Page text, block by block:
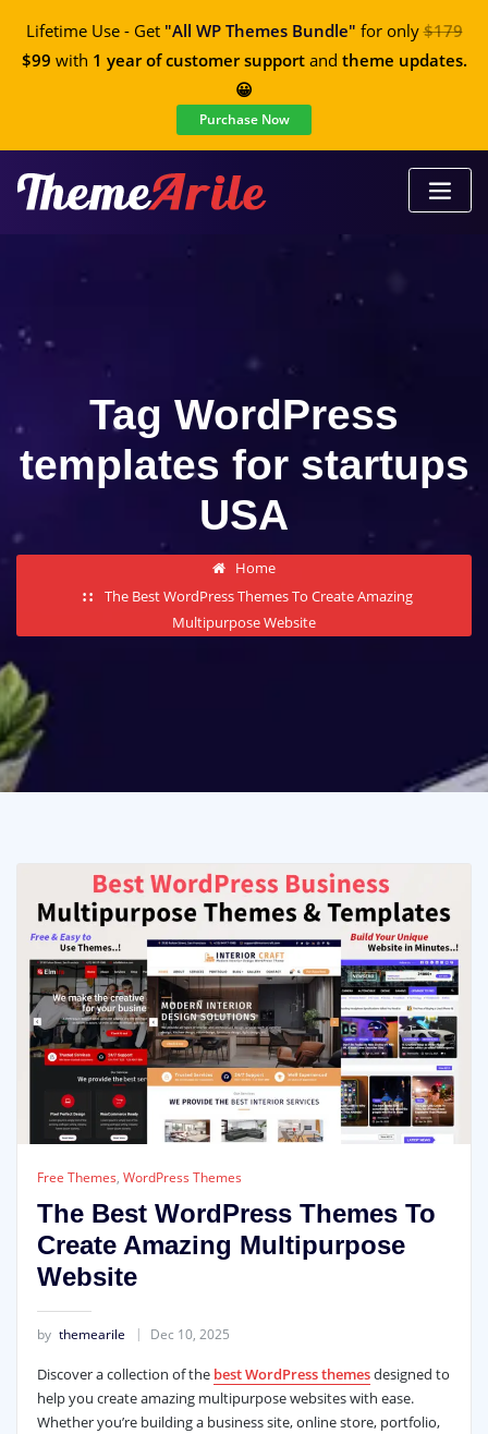
Lifetime Use - Get "All WP Themes Bundle" for only$179
$99 with 1 year of customer supportand theme updates.
😀
Purchase Now
Tag WordPress
templates for startups
USA
Home
The Best WordPress Themes To Create Amazing
Multipurpose Website
Free Themes, WordPress Themes
The Best WordPress Themes To
Create Amazing Multipurpose
Website
by themearile Dec 10, 2025
Discover a collection of the best WordPress themesdesigned to
help you create amazing multipurpose websites with ease.
Whether you’re building a business site, online store, portfolio,